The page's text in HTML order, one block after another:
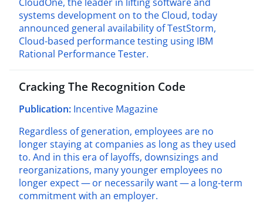
systems development on to the Cloud, today
announced general availability of TestStorm,
Cloud-based performance testing using IBM
Rational Performance Tester.
Cracking The Recognition Code
Publication: Incentive Magazine
Regardless of generation, employees are no
longer staying at companies as long as they used
to. And in this era of layoffs, downsizings and
reorganizations, many younger employees no
longer expect — or necessarily want — a long-term
commitment with an employer.